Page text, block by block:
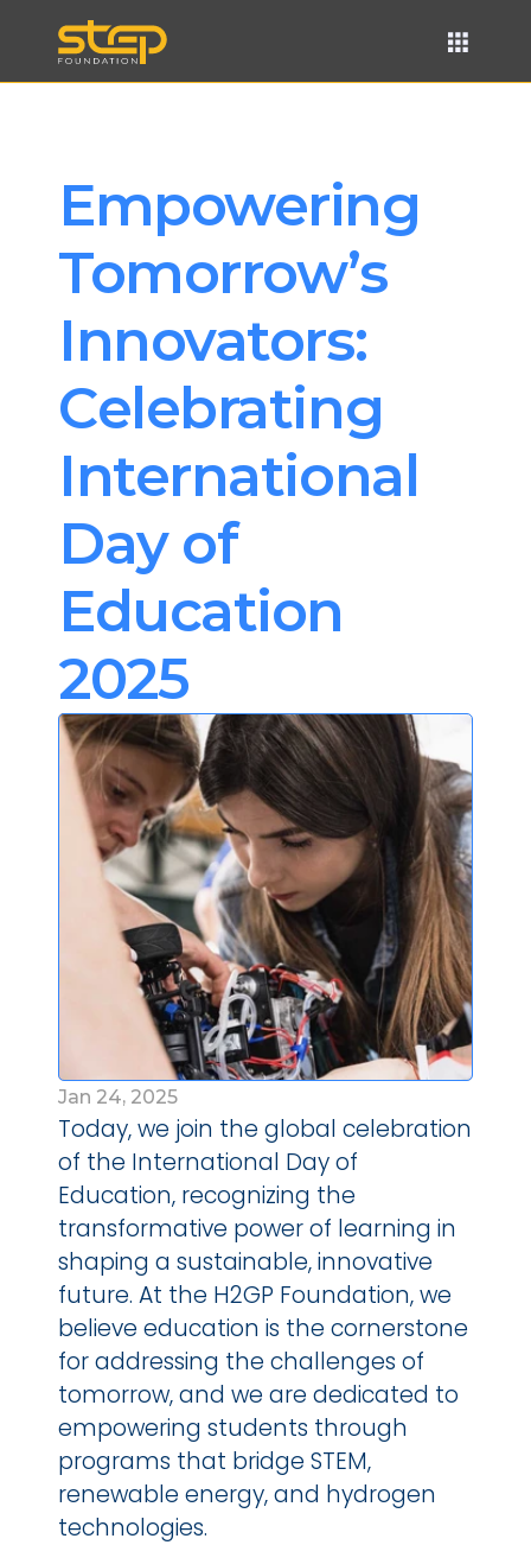
Empowering
Tomorrow’s
Innovators:
Celebrating
International
Day of
Education
2025
Jan 24, 2025
Today, we join the global celebration
of the International Day of
Education, recognizing the
transformative power of learning in
shaping a sustainable, innovative
future. At the H2GP Foundation, we
believe education is the cornerstone
for addressing the challenges of
tomorrow, and we are dedicated to
empowering students through
programs that bridge STEM,
renewable energy, and hydrogen
technologies.